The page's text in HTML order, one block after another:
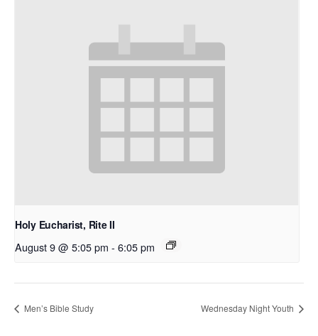
Holy Eucharist, Rite II
August 9 @ 5:05 pm - 6:05 pm
Men’s Bible Study Wednesday Night Youth